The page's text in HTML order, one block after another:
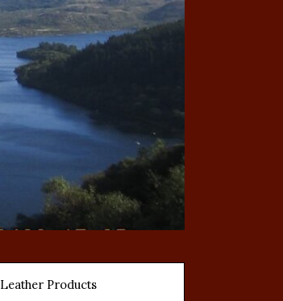
Leather Products